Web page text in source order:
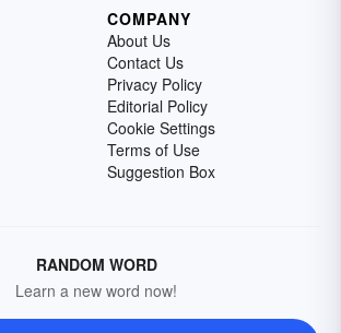
COMPANY
About Us
Contact Us
Privacy Policy
Editorial Policy
Cookie Settings
Terms of Use
Suggestion Box
RANDOM WORD
Learn a new word now!